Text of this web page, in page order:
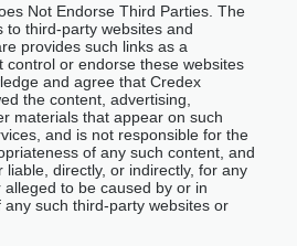
Not Endorse Third Parties. The
to third-party websites and
provides such links as a
control or endorse these websites
and agree that Credex
the content, advertising,
materials that appear on such
and is not responsible for the
of any such content, and
directly, or indirectly, for any
to be caused by or in
such third-party websites or